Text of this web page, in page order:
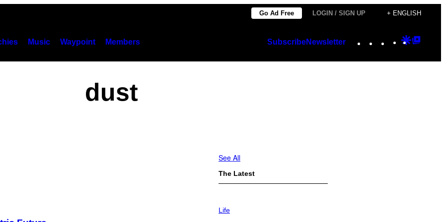
Go Ad Free LOGIN / SIGN UP + ENGLISH
Music Waypoint Members SubscribeNewsletter Instagram
TikTok
YouTube
Google
dust
See All
The Latest
MLife